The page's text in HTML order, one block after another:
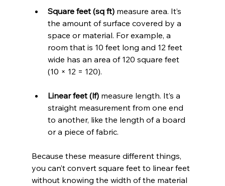
Square feet (sq ft) measure area. It’s
the amount of surface covered by a
space or material. For example, a
room that is 10 feet long and 12 feet
wide has an area of 120 square feet
(10 × 12 = 120).
Linear feet (lf) measure length. It’s a
straight measurement from one end
to another, like the length of a board
or a piece of fabric.
Because these measure different things,
you can’t convert square feet to linear feet
without knowing the width of the material